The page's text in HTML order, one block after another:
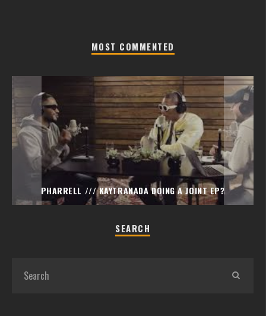
MOST COMMENTED
PHARRELL /// KAYTRANADA DOING A JOINT EP?
SEARCH